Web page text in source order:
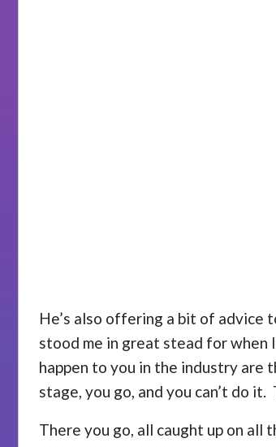
He’s also offering a bit of advice
stood me in great stead for when
happen to you in the industry are
stage, you go, and you can’t do
There you go, all caught up on all